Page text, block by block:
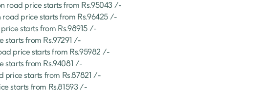
road price starts from Rs.95043 /-
road price starts from Rs.96425 /-
starts from Rs.98915 /-
starts from Rs.97291 /-
price starts from Rs.95982 /-
starts from Rs.94081 /-
price starts from Rs.87821 /-
starts from Rs.81593 /-